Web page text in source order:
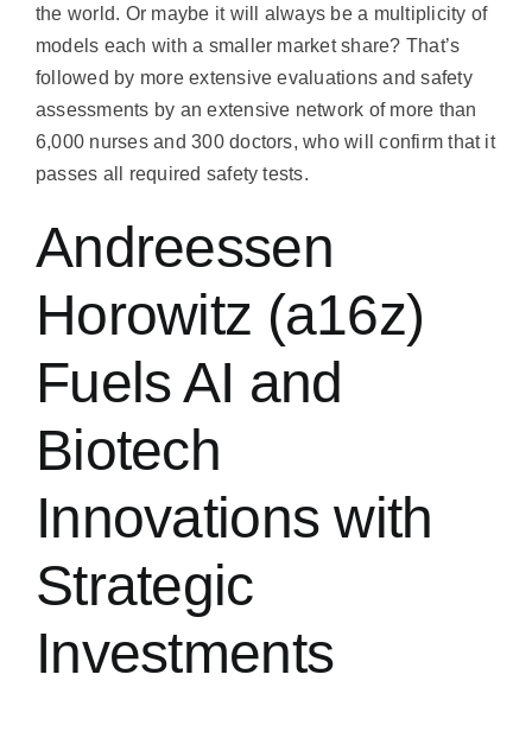
the world. Or maybe it will always be a multiplicity of
models each with a smaller market share? That’s
followed by more extensive evaluations and safety
assessments by an extensive network of more than
6,000 nurses and 300 doctors, who will confirm that it
passes all required safety tests.
Andreessen
Horowitz (a16z)
Fuels AI and
Biotech
Innovations with
Strategic
Investments